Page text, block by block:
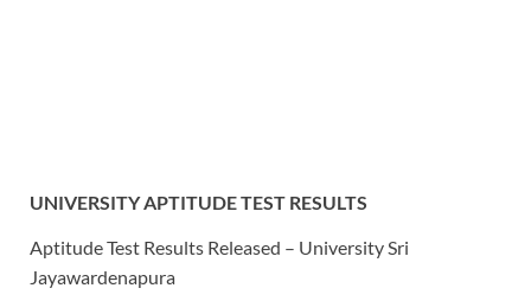
UNIVERSITY APTITUDE TEST RESULTS
Aptitude Test Results Released – University Sri
Jayawardenapura